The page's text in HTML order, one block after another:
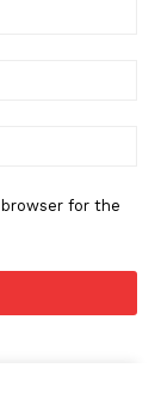
for the